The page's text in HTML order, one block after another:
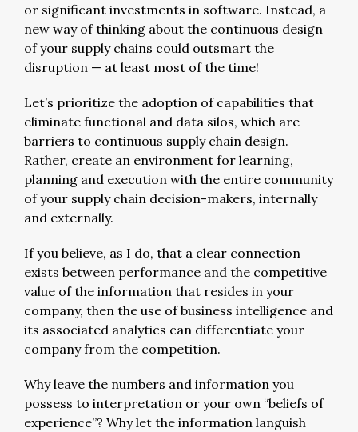
or significant investments in software. Instead, a
new way of thinking about the continuous design
of your supply chains could outsmart the
disruption — at least most of the time!
Let’s prioritize the adoption of capabilities that
eliminate functional and data silos, which are
barriers to continuous supply chain design.
Rather, create an environment for learning,
planning and execution with the entire community
of your supply chain decision-makers, internally
and externally.
If you believe, as I do, that a clear connection
exists between performance and the competitive
value of the information that resides in your
company, then the use of business intelligence and
its associated analytics can differentiate your
company from the competition.
Why leave the numbers and information you
possess to interpretation or your own “beliefs of
experience”? Why let the information languish